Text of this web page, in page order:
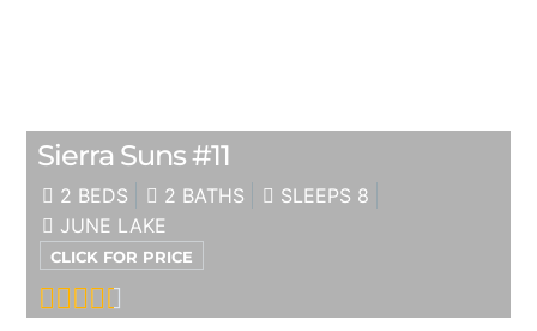
Sierra Suns #11
2 BEDS 2 BATHS
SLEEPS 8
JUNE LAKE
CLICK FOR PRICE